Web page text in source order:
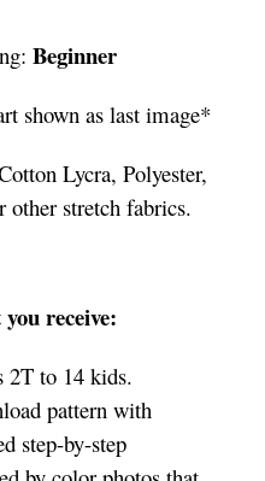
Beginner
shown as last image*
Lycra, Polyester,
other stretch fabrics.
receive:
2T to 14 kids.
pattern with
step-by-step